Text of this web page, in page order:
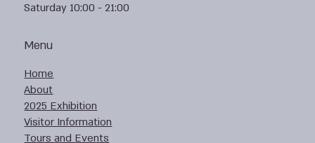
Menu
Home
About
2025 Exhibition
Visitor Information
Tours and Events
Saturday 10:00 - 21:00